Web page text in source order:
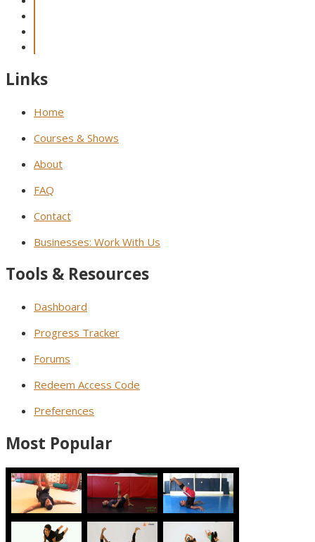
Links
Home
Courses & Shows
About
FAQ
Contact
Businesses: Work With Us
Tools & Resources
Dashboard
Progress Tracker
Forums
Redeem Access Code
Preferences
Most Popular